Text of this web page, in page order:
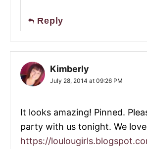
Reply
Kimberly
July 28, 2014 at 09:26 PM
It looks amazing! Pinned.
party with us tonight. We
https://